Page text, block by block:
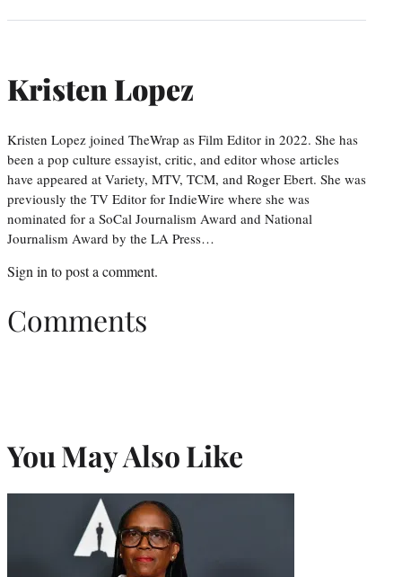
Kristen Lopez
Kristen Lopez joined TheWrap as Film Editor in 2022. She has
been a pop culture essayist, critic, and editor whose articles
have appeared at Variety, MTV, TCM, and Roger Ebert. She was
previously the TV Editor for IndieWire where she was
nominated for a SoCal Journalism Award and National
Journalism Award by the LA Press…
Sign in to post a comment.
Comments
You May Also Like